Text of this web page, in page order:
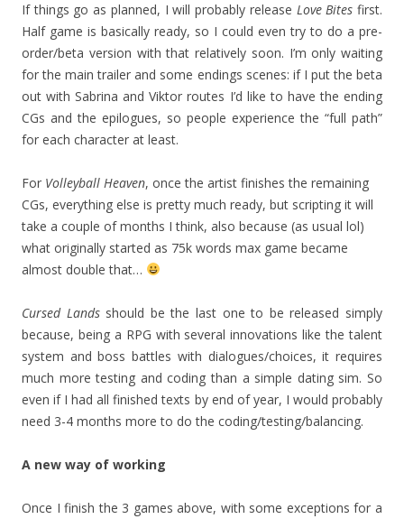
If things go as planned, I will probably release Love Bites first.
Half game is basically ready, so I could even try to do a pre-
order/beta version with that relatively soon. I’m only waiting
for the main trailer and some endings scenes: if I put the beta
out with Sabrina and Viktor routes I’d like to have the ending
CGs and the epilogues, so people experience the “full path”
for each character at least.
For Volleyball Heaven, once the artist finishes the remaining
CGs, everything else is pretty much ready, but scripting it will
take a couple of months I think, also because (as usual lol)
what originally started as 75k words max game became
almost double that…
Cursed Landsshould be the last one to be released simply
because, being a RPG with several innovations like the talent
system and boss battles with dialogues/choices, it requires
much more testing and coding than a simple dating sim. So
even if I had all finished texts by end of year, I would probably
need 3-4 months more to do the coding/testing/balancing.
A new way of working
Once I finish the 3 games above, with some exceptions for a